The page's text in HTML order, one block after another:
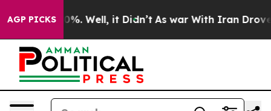
AGP PICKS40%. Well, it Didn’t As war With Iran Drove oil